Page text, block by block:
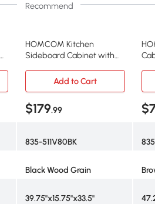
Recommend
HOMCOM Kitchen
Sideboard Cabinet with
Add to Cart
$179.99
835-511V80BK
Black Wood Grain
39.75"x15.75"x33.5"